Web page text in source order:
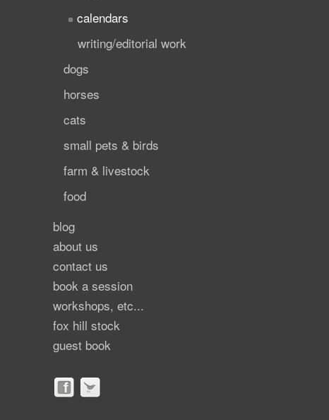
calendars
writing/editorial work
dogs
horses
cats
small pets & birds
farm & livestock
food
blog
about us
contact us
book a session
workshops, etc...
fox hill stock
guest book